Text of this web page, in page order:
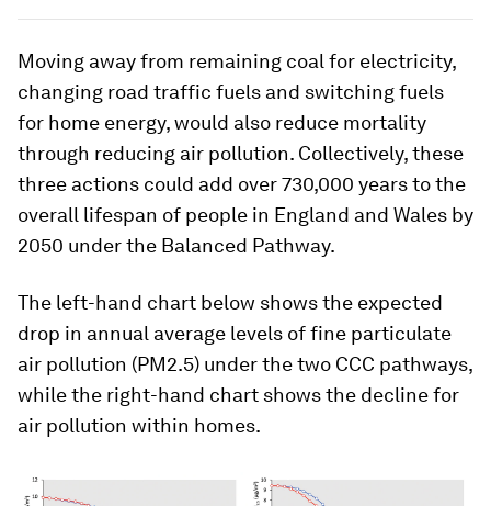
Moving away from remaining coal for electricity,
changing road traffic fuels and switching fuels
for home energy, would also reduce mortality
through reducing air pollution. Collectively, these
three actions could add over 730,000 years to the
overall lifespan of people in England and Wales by
2050 under the Balanced Pathway.
The left-hand chart below shows the expected
drop in annual average levels of fine particulate
air pollution (PM2.5) under the two CCC pathways,
while the right-hand chart shows the decline for
air pollution within homes.